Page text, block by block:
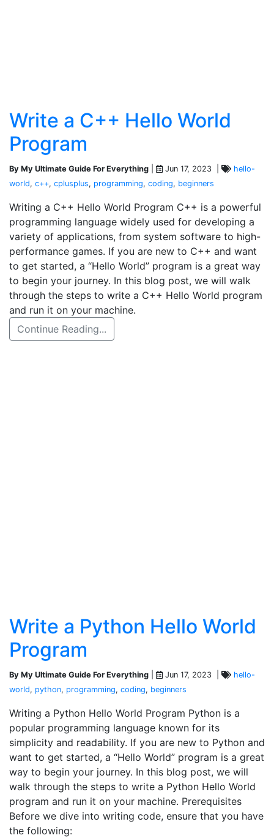
Write a C++ Hello World
Program
By My Ultimate Guide For Everything Jun 17, 2023 |
hello-
world, c++, cplusplus, programming, coding, beginners
Writing a C++ Hello World Program C++ is a powerful
programming language widely used for developing a
variety of applications, from system software to high-
performance games. If you are new to C++ and want
to get started, a “Hello World” program is a great way
to begin your journey. In this blog post, we will walk
through the steps to write a C++ Hello World program
and run it on your machine.
Continue Reading...
Write a Python Hello World
Program
By My Ultimate Guide For Everything Jun 17, 2023 |
hello-
world, python, programming, coding, beginners
Writing a Python Hello World Program Python is a
popular programming language known for its
simplicity and readability. If you are new to Python and
want to get started, a “Hello World” program is a great
way to begin your journey. In this blog post, we will
walk through the steps to write a Python Hello World
program and run it on your machine. Prerequisites
Before we dive into writing code, ensure that you have
the following: